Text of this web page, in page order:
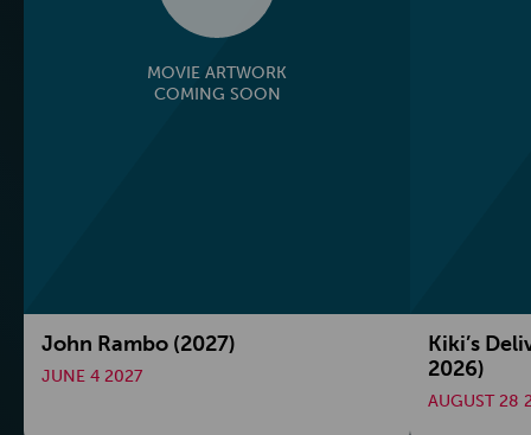
MOVIE ARTWORK
COMING SOON
John Rambo (2027)
JUNE 4 2027
Kiki’s
2026)
AUGUST 28